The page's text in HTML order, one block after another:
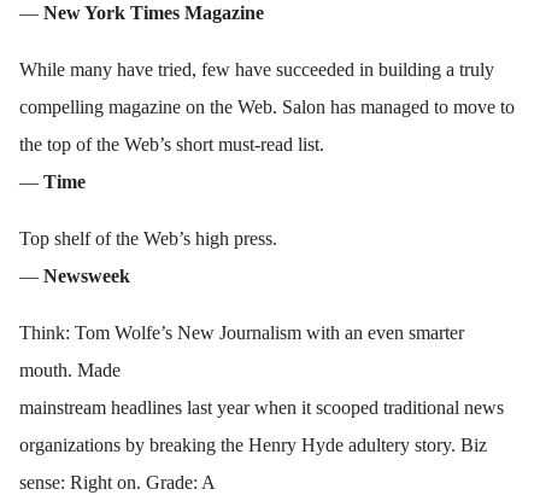
— New York Times Magazine
While many have tried, few have succeeded in building a truly
compelling magazine on the Web. Salon has managed to move to
the top of the Web’s short must-read list.
— Time
Top shelf of the Web’s high press.
— Newsweek
Think: Tom Wolfe’s New Journalism with an even smarter
mouth. Made
mainstream headlines last year when it scooped traditional news
organizations by breaking the Henry Hyde adultery story. Biz
sense: Right on. Grade: A